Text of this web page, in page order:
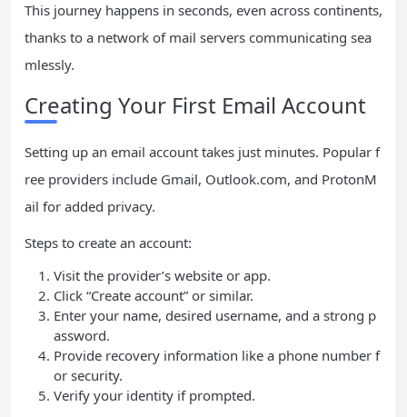
This journey happens in seconds, even across continents,
thanks to a network of mail servers communicating sea
mlessly.
Creating Your First Email Account
Setting up an email account takes just minutes. Popular f
ree providers include Gmail, Outlook.com, and ProtonM
ail for added privacy.
Steps to create an account:
Visit the provider’s website or app.
Click “Create account” or similar.
Enter your name, desired username, and a strong p
assword.
Provide recovery information like a phone number f
or security.
Verify your identity if prompted.